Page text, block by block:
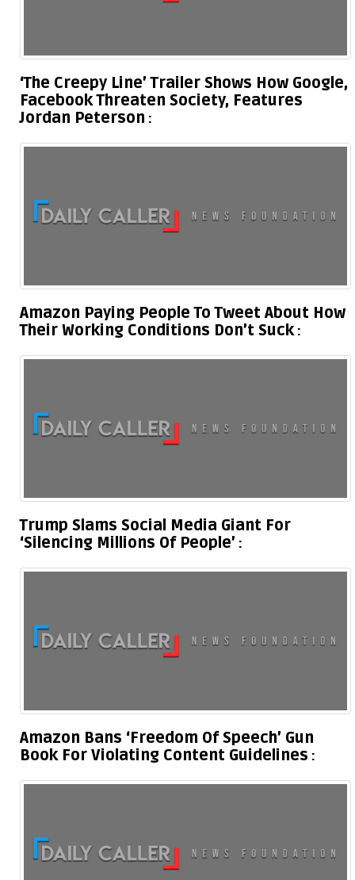
‘The Creepy Line’ Trailer Shows How Google,
Facebook Threaten Society, Features
Jordan Peterson
Amazon Paying People To Tweet About How
Their Working Conditions Don’t Suck
Trump Slams Social Media Giant For
‘Silencing Millions Of People’
Amazon Bans ‘Freedom Of Speech’ Gun
Book For Violating Content Guidelines